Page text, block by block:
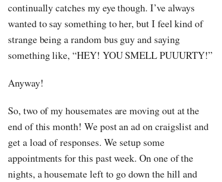
continually catches my eye though. I’ve always
wanted to say something to her, but I feel kind of
strange being a random bus guy and saying
something like, “HEY! YOU SMELL PUUURTY!”
Anyway!
So, two of my housemates are moving out at the
end of this month! We post an ad on craigslist and
get a load of responses. We setup some
appointments for this past week. On one of the
nights, a housemate left to go down the hill and